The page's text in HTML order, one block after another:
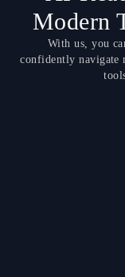
Modern
With us, you
confidently navigate